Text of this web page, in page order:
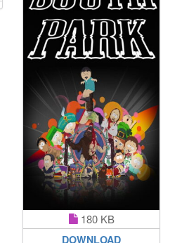
180 KB
DOWNLOAD